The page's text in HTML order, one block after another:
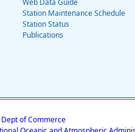
Web Data Guide
Station Maintenance Schedule
Station Status
Publications
Dept of Commerce